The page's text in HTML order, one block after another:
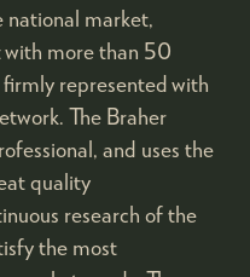
national market,
with more than 50
represented with
The Braher
and uses the
quality
research of the
the most